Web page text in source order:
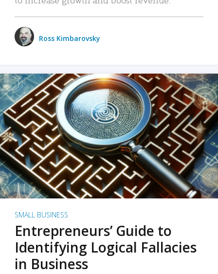
Ross Kimbarovsky
SMALL BUSINESS
Entrepreneurs’ Guide to
Identifying Logical Fallacies
in Business